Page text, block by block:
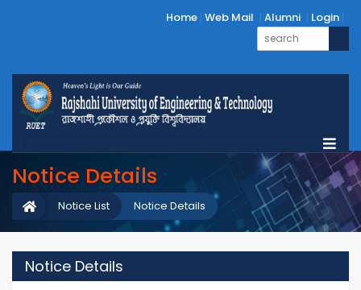
Home Web Mail Alumni Login
Notice Details
Notice Details
Notice List
Notice Details